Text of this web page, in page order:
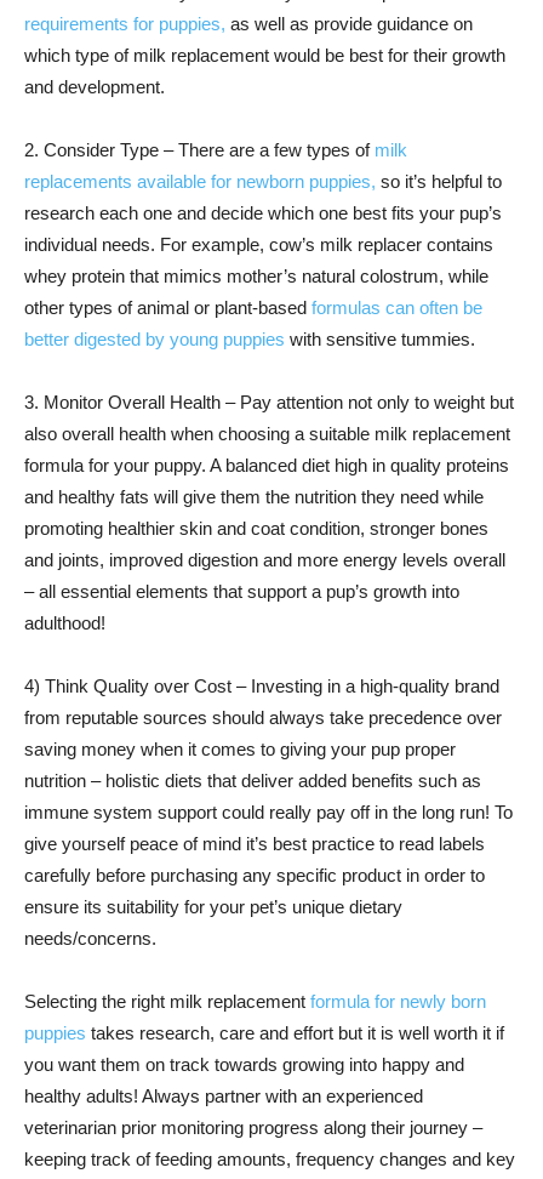
requirements for puppies, as well as provide guidance on
which type of milk replacement would be best for their growth
and development.
2. Consider Type – There are a few types of milk
replacements available for newborn puppies, so it’s helpful to
research each one and decide which one best fits your pup’s
individual needs. For example, cow’s milk replacer contains
whey protein that mimics mother’s natural colostrum, while
other types of animal or plant-based formulas can often be
better digested by young puppies with sensitive tummies.
3. Monitor Overall Health – Pay attention not only to weight but
also overall health when choosing a suitable milk replacement
formula for your puppy. A balanced diet high in quality proteins
and healthy fats will give them the nutrition they need while
promoting healthier skin and coat condition, stronger bones
and joints, improved digestion and more energy levels overall
– all essential elements that support a pup’s growth into
adulthood!
4) Think Quality over Cost – Investing in a high-quality brand
from reputable sources should always take precedence over
saving money when it comes to giving your pup proper
nutrition – holistic diets that deliver added benefits such as
immune system support could really pay off in the long run! To
give yourself peace of mind it’s best practice to read labels
carefully before purchasing any specific product in order to
ensure its suitability for your pet’s unique dietary
needs/concerns.
Selecting the right milk replacement formula for newly born
puppies takes research, care and effort but it is well worth it if
you want them on track towards growing into happy and
healthy adults! Always partner with an experienced
veterinarian prior monitoring progress along their journey –
keeping track of feeding amounts, frequency changes and key